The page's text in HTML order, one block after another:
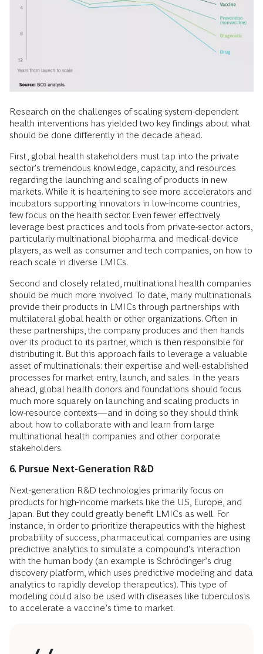
Research on the challenges of scaling system-dependent
health interventions has yielded two key findings about what
should be done differently in the decade ahead.
First, global health stakeholders must tap into the private
sector's tremendous knowledge, capacity, and resources
regarding the launching and scaling of products in new
markets. While it is heartening to see more accelerators and
incubators supporting innovators in low-income countries,
few focus on the health sector. Even fewer effectively
leverage best practices and tools from private-sector actors,
particularly multinational biopharma and medical-device
players, as well as consumer and tech companies, on how to
reach scale in diverse LMICs.
Second and closely related, multinational health companies
should be much more involved. To date, many multinationals
provide their products in LMICs through partnerships with
multilateral global health or other organizations. Often in
these partnerships, the company produces and then hands
over its product to its partner, which is then responsible for
distributing it. But this approach fails to leverage a valuable
asset of multinationals: their expertise and well-established
processes for market entry, launch, and sales. In the years
ahead, global health donors and foundations should focus
much more squarely on launching and scaling products in
low-resource contexts—and in doing so they should think
about how to collaborate with and learn from large
multinational health companies and other corporate
stakeholders.
6. Pursue Next-Generation R&D
Next-generation R&D technologies primarily focus on
products for high-income markets like the US, Europe, and
Japan. But they could greatly benefit LMICs as well. For
instance, in order to prioritize therapeutics with the highest
probability of success, pharmaceutical companies are using
predictive analytics to simulate a compound's interaction
with the human body (an example is Schrödinger’s drug
discovery platform, which uses predictive modeling and data
analytics to rapidly develop therapeutics). This type of
modeling could also be used with diseases like tuberculosis
to accelerate a vaccine’s time to market.